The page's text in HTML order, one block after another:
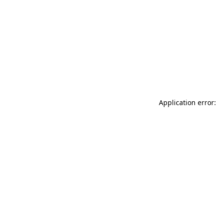
Application